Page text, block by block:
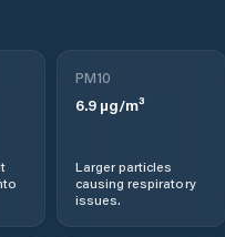
PM10
6.9µg/m³
Larger particles
causing respiratory
issues.